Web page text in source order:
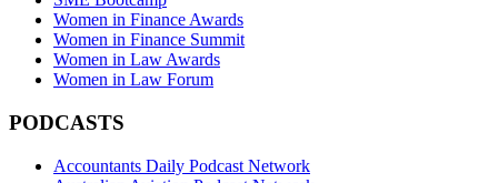
Women in Finance Awards
Women in Finance Summit
Women in Law Awards
Women in Law Forum
PODCASTS
Accountants Daily Podcast Network